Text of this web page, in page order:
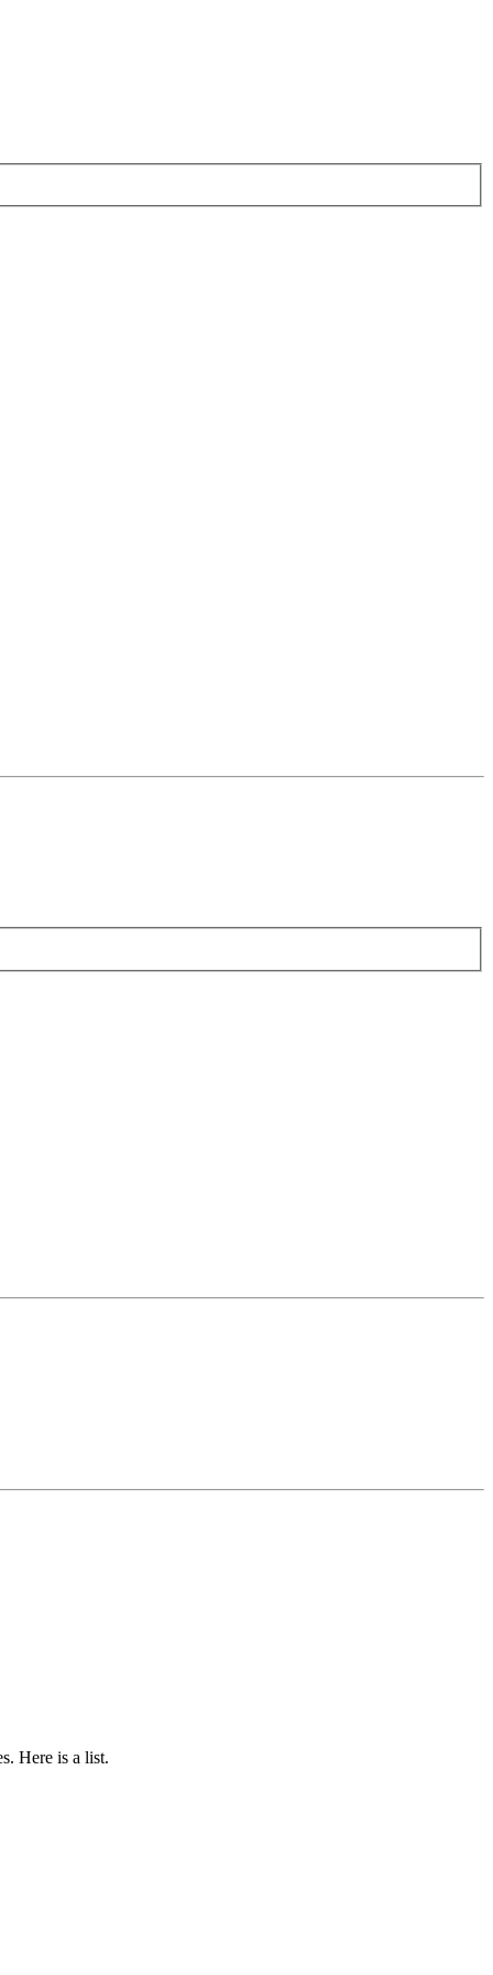
Here is a list.